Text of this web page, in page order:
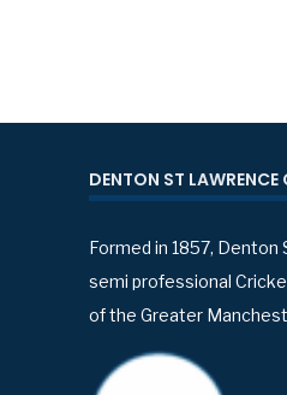
DENTON ST LAWRENCE
Formed in 1857, Denton
semi professional
of the Greater